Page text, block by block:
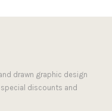
drawn graphic design
discounts and